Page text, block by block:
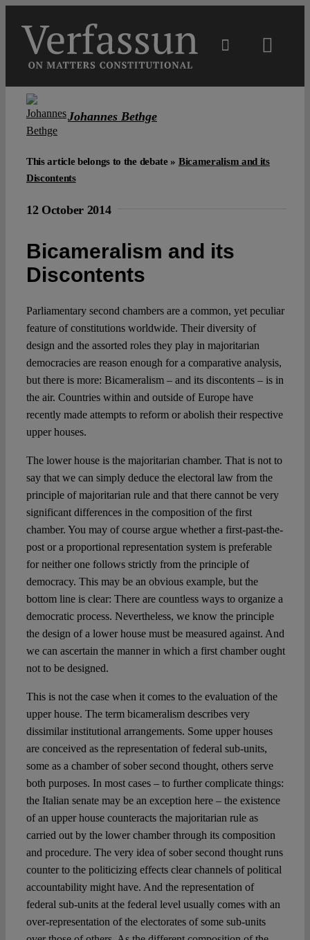
content
Main
Spotlight
Johannes Bethge
This article belongs to the debate » Bicameralism and its
Discontents
12 October 2014
Bicameralism and its
Discontents
Parliamentary second chambers are a common, yet peculiar
feature of constitutions worldwide. Their diversity of
design and the assorted roles they play in majoritarian
democracies are reason enough for a comparative analysis,
but there is more: Bicameralism – and its discontents – is in
the air. Countries within and outside of Europe have
recently made attempts to reform or abolish their respective
upper houses.
The lower house is the majoritarian chamber. That is not to
say that we can simply deduce the electoral law from the
principle of majoritarian rule and that there cannot be very
significant differences in the composition of the first
chamber. You may of course argue whether a first-past-the-
post or a proportional representation system is preferable
for neither one follows strictly from the principle of
democracy. This may be an obvious example, but the
bottom line is clear: There are countless ways to organize a
democratic process. Nevertheless, we know the principle
the design of a lower house must be measured against. And
we can ascertain the manner in which a first chamber ought
not to be designed.
This is not the case when it comes to the evaluation of the
upper house. The term bicameralism describes very
dissimilar institutional arrangements. Some upper houses
are conceived as the representation of federal sub-units,
some as a chamber of sober second thought, others serve
both purposes. In most cases – to further complicate things:
the Italian senate may be an exception here – the existence
of an upper house counteracts the majoritarian rule as
carried out by the lower chamber through its composition
and procedure. The very idea of sober second thought runs
counter to the politicizing effects clear channels of political
accountability might have. And the representation of
federal sub-units at the federal level usually comes with an
over-representation of the electorates of some sub-units